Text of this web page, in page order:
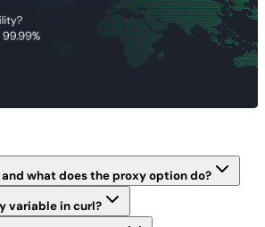
what does the proxy option do?
variable in curl?